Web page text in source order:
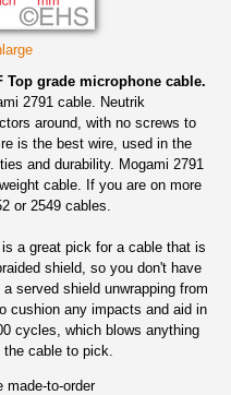
Top grade microphone cable.
2791 cable. Neutrik
around, with no screws to
is the best wire, used in the
and durability. Mogami 2791
cable. If you are on more
or 2549 cables.
a great pick for a cable that is
shield, so you don't have
served shield unwrapping from
cushion any impacts and aid in
cycles, which blows anything
cable to pick.
made-to-order